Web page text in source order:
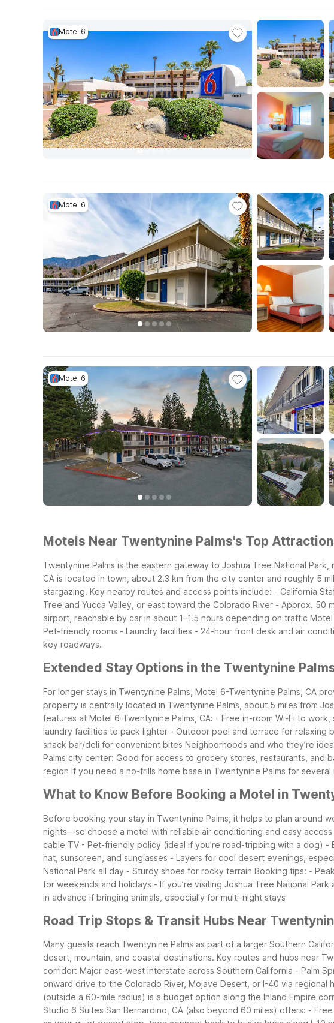
Motel 6
Motel 6
Motel 6
Motels Near Twentynine Palms's Top
Twentynine Palms is the eastern gateway to Joshua Tree National
CA is located in town, about 2.3 km from the city center and roughly 5
stargazing. Key nearby routes and access points include: - California
Tree and Yucca Valley, or east toward the Colorado River - Approx. 50
airport, reachable by car in about 1–1.5 hours depending on traffic Motel
Pet-friendly rooms - Laundry facilities - 24-hour front desk and air
key roadways.
Extended Stay Options in the Twentynine
For longer stays in Twentynine Palms, Motel 6-Twentynine Palms, CA
property is centrally located in Twentynine Palms, about 5 miles from
features at Motel 6-Twentynine Palms, CA: - Free in-room Wi-Fi to
laundry facilities to pack lighter - Outdoor pool and terrace for relaxing
snack bar/deli for convenient bites Neighborhoods and who they’re
Palms city center: Good for access to grocery stores, restaurants, and
region If you need a no-frills home base in Twentynine Palms for
What to Know Before Booking a Motel in
Before booking your stay in Twentynine Palms, it helps to plan around
nights—so choose a motel with reliable air conditioning and easy
cable TV - Pet-friendly policy (ideal if you’re road-tripping with a dog) -
hat, sunscreen, and sunglasses - Layers for cool desert evenings,
National Park all day - Sturdy shoes for rocky terrain Booking tips: -
for weekends and holidays - If you’re visiting Joshua Tree National
in advance if bringing animals, especially for multi-night stays
Road Trip Stops & Transit Hubs Near
Many guests reach Twentynine Palms as part of a larger Southern
desert, mountain, and coastal destinations. Key routes and hubs near
corridor: Major east–west interstate across Southern California - Palm
onward drive to the Colorado River, Mojave Desert, or I-40 via regional
(outside a 60-mile radius) is a budget option along the Inland Empire
Studio 6 Suites San Bernardino, CA (also beyond 60 miles) offers: - Free